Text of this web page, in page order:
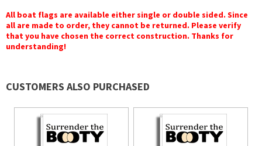
All boat flags are available either single or double sided. Since
all are made to order, they cannot be returned. Please verify
that you have chosen the correct construction. Thanks for
understanding!
CUSTOMERS ALSO PURCHASED